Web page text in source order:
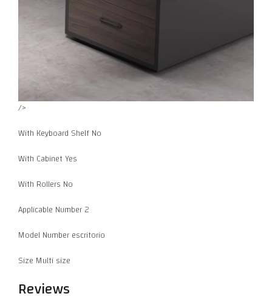
/>
With Keyboard Shelf No
With Cabinet Yes
With Rollers No
Applicable Number 2
Model Number escritorio
Size Multi size
Reviews